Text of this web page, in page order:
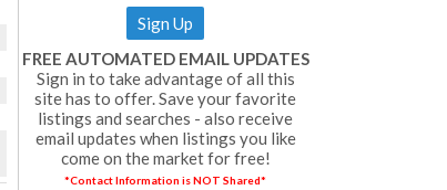
Sign Up
FREE AUTOMATED EMAIL UPDATES
Sign in to take advantage of all this
site has to offer. Save your favorite
listings and searches - also receive
email updates when listings you like
come on the market for free!
*Contact Information is NOT Shared*